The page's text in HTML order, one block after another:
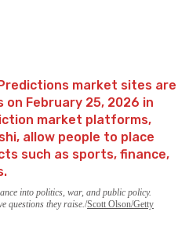
into politics, war, and public policy.
questions they raise. Scott Olson/Getty